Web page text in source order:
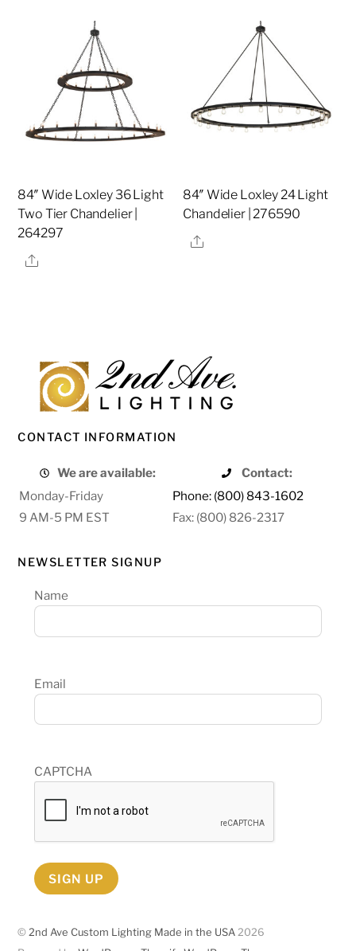
84″ Wide Loxley 36 Light
Two Tier Chandelier |
264297
Share
84″ Wide Loxley 24 Light
Chandelier | 276590
Share
CONTACT INFORMATION
We are available:
Contact:
Monday-Friday
Phone: (800) 843-1602
9 AM-5 PM EST
Fax: (800) 826-2317
NEWSLETTER SIGNUP
Name
Email
CAPTCHA
SIGN UP
© 2nd Ave Custom Lighting Made in the USA 2026